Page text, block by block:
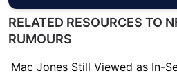
RELATED RESOURCES TO
RUMOURS